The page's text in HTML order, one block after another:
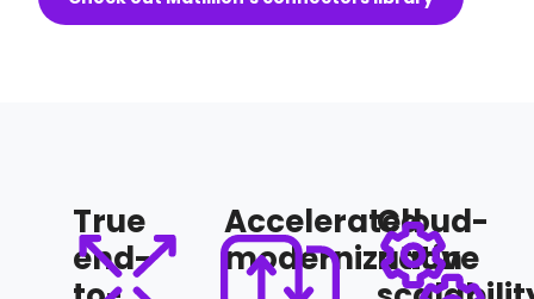
True
end-
Accelerated
modernization
Cloud-
native